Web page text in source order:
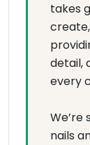
takes
detail,
every
We’re
nails